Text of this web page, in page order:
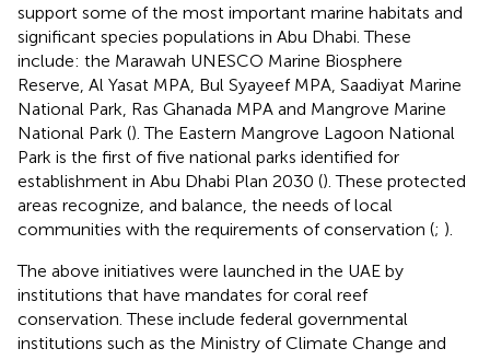
support some of the most important marine habitats and
significant species populations in Abu Dhabi. These
include: the Marawah UNESCO Marine Biosphere
Reserve, Al Yasat MPA, Bul Syayeef MPA, Saadiyat Marine
National Park, Ras Ghanada MPA and Mangrove Marine
National Park (). The Eastern Mangrove Lagoon National
Park is the first of five national parks identified for
establishment in Abu Dhabi Plan 2030 (). These protected
areas recognize, and balance, the needs of local
communities with the requirements of conservation (; ).
The above initiatives were launched in the UAE by
institutions that have mandates for coral reef
conservation. These include federal governmental
institutions such as the Ministry of Climate Change and